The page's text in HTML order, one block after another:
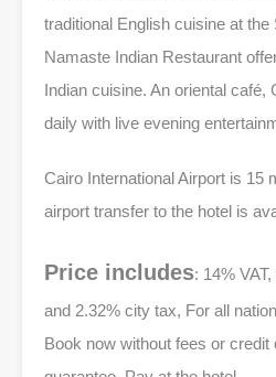
traditional English cuisine at
Namaste Indian Restaurant
Indian cuisine. An oriental café,
daily with live evening
Cairo International Airport is 15
airport transfer to the hotel is
Price includes: 14%
and 2.32% city tax, For all
Book now without fees or